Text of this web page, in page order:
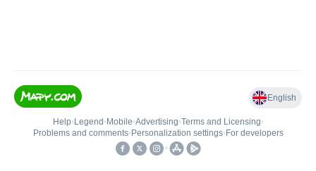
English
Help• Legend • Mobile•Advertising•Terms and Licensing•
Problems and comments• Personalization settings• For developers
•